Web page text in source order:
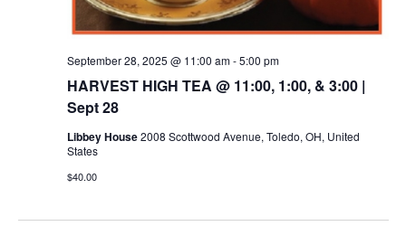
HARVEST HIGH TEA @ 11:00, 1:00, & 3:00 |
Sept 28
September 28, 2025 @ 11:00 am-5:00 pm
Libbey House2008 Scottwood Avenue, Toledo, OH, United
States
$40.00